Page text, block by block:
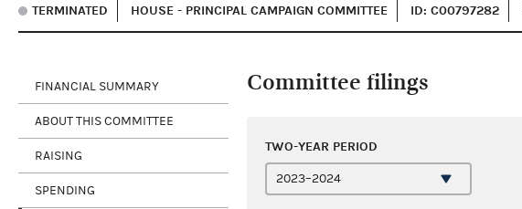
TERMINATED HOUSE - PRINCIPAL CAMPAIGN COMMITTEE ID: C00797282
FINANCIAL SUMMARY
ABOUT THIS COMMITTEE
RAISING
SPENDING
Committee filings
TWO-YEAR PERIOD